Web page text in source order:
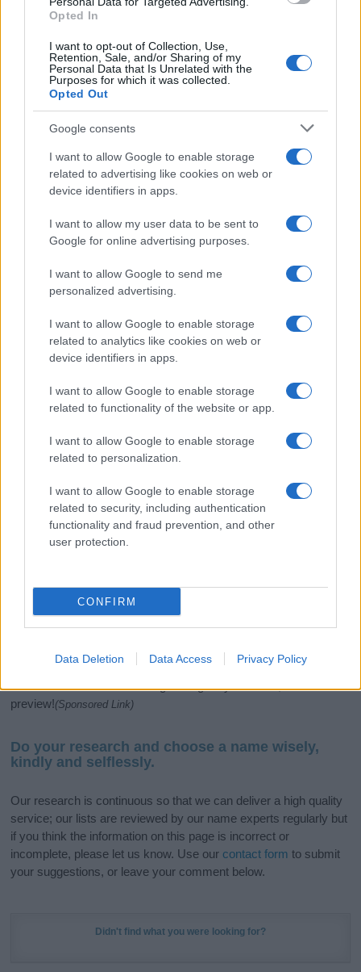
Opted In
I want to opt-out of Collection, Use,
Retention, Sale, and/or Sharing of my
Personal Data that Is Unrelated with the
Purposes for which it was collected.
Opted Out
Google consents
I want to allow Google to enable storage
related to advertising like cookies on web or
device identifiers in apps.
I want to allow my user data to be sent to
Google for online advertising purposes.
I want to allow Google to send me
personalized advertising.
I want to allow Google to enable storage
related to analytics like cookies on web or
device identifiers in apps.
I want to allow Google to enable storage
related to functionality of the website or app.
I want to allow Google to enable storage
related to personalization.
I want to allow Google to enable storage
related to security, including authentication
functionality and fraud prevention, and other
user protection.
CONFIRM
Data Deletion Data Access Privacy Policy
If you’re not sure yet, see our wide selection of both
girl namesall over the world to find the ideal name for your
meaning, pronunciation, popularity and additional information.
Hey! Ready to see your name turned into a
stunning work of art? Discover
Meaning Prints
and watch your name come to life
in beautiful designs — grab yours now, it's FREE to
preview!(Sponsored Link)
Do your research and choose a name wisely,
kindly and selflessly.
Our research is continuous so that we can deliver a high quality
service; our lists are reviewed by our name experts regularly but
if you think the information on this page is incorrect or
incomplete, please let us know. Use our contact form to submit
your suggestions, or leave your comment below.
Didn't find what you were looking for?